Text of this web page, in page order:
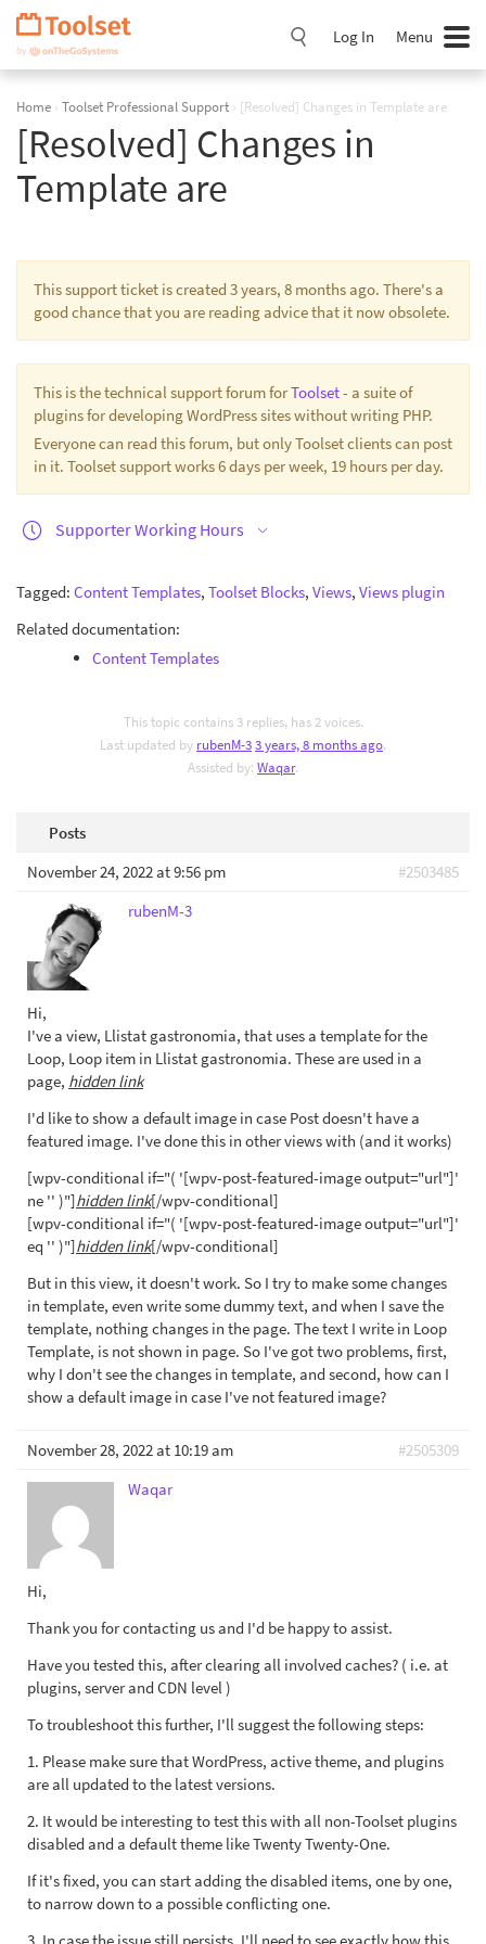
Skip
Navigation
Log In Menu
Home › Toolset Professional Support › [Resolved] Changes in Template are
[Resolved] Changes in
Template are
This support ticket is created 3 years, 8 months ago. There's a
good chance that you are reading advice that it now obsolete.
This is the technical support forum forToolset- a suite of
plugins for developing WordPress sites without writing PHP.
Everyone can read this forum, but only Toolset clients can post
in it. Toolset support works 6 days per week, 19 hours per day.
Supporter Working Hours
Tagged: Content Templates, Toolset Blocks, Views, Views plugin
Related documentation:
Content Templates
This topic contains 3 replies, has 2 voices.
Last updated by rubenM-33 years, 8 months ago.
Assisted by: Waqar.
Posts
November 24, 2022 at 9:56 pm
#2503485
rubenM-3
Hi,
I've a view, Llistat gastronomia, that uses a template for the
Loop, Loop item in Llistat gastronomia. These are used in a
page, hidden link
I'd like to show a default image in case Post doesn't have a
featured image. I've done this in other views with (and it works)
[wpv-conditional if="( '[wpv-post-featured-image output="url"]'
ne '' )"]hidden link[/wpv-conditional]
[wpv-conditional if="( '[wpv-post-featured-image output="url"]'
eq '' )"]hidden link[/wpv-conditional]
But in this view, it doesn't work. So I try to make some changes
in template, even write some dummy text, and when I save the
template, nothing changes in the page. The text I write in Loop
Template, is not shown in page. So I've got two problems, first,
why I don't see the changes in template, and second, how can I
show a default image in case I've not featured image?
November 28, 2022 at 10:19 am
#2505309
Waqar
Hi,
Thank you for contacting us and I'd be happy to assist.
Have you tested this, after clearing all involved caches? ( i.e. at
plugins, server and CDN level )
To troubleshoot this further, I'll suggest the following steps:
1. Please make sure that WordPress, active theme, and plugins
are all updated to the latest versions.
2. It would be interesting to test this with all non-Toolset plugins
disabled and a default theme like Twenty Twenty-One.
If it's fixed, you can start adding the disabled items, one by one,
to narrow down to a possible conflicting one.